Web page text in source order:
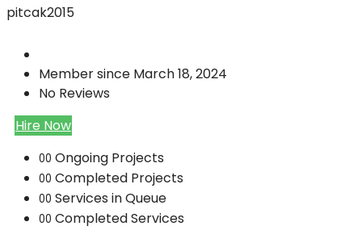
pitcak2015
Member since March 18, 2024
No Reviews
Hire Now
00 Ongoing Projects
00 Completed Projects
00 Services in Queue
00 Completed Services